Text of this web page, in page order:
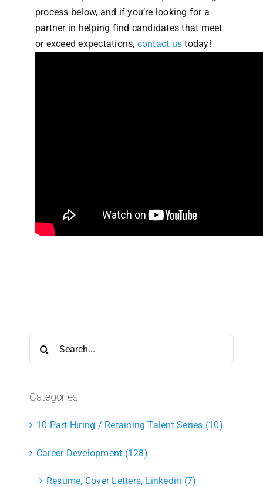
process below, and if you’re looking for a
partner in helping find candidates that meet
or exceed expectations, contact ustoday!
Categories
10 Part Hiring / Retaining Talent Series (10)
Career Development (128)
Resume, Cover Letters, Linkedin (7)